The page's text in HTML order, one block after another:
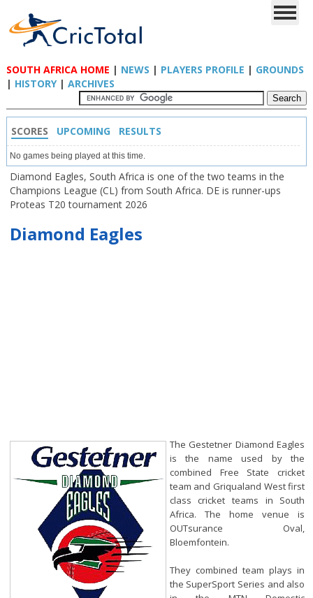
SOUTH AFRICA HOME | NEWS | PLAYERS PROFILE | GROUNDS
| HISTORY| ARCHIVES
SCORES UPCOMING RESULTS
No games being played at this time.
Diamond Eagles, South Africa is one of the two teams in the
Champions League (CL) from South Africa. DE is runner-ups
Proteas T20 tournament 2026
Diamond Eagles
The Gestetner Diamond Eagles
is the name used by the
combined Free State cricket
team and Griqualand West first
class cricket teams in South
Africa. The home venue is
OUTsurance Oval,
Bloemfontein.
They combined team plays in
the SuperSport Series and also